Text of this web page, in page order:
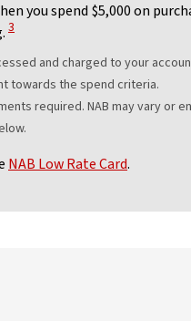
you spend $5,000 on
View Disclaimer
3
and charged to your
towards the spend criteria.
required. NAB may vary or
NAB Low Rate Card.